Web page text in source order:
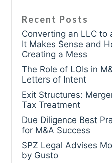
Recent Posts
Converting an LLC to
It Makes Sense and
Creating a Mess
The Role of LOIs in
Letters of Intent
Exit Structures:
Tax Treatment
Due Diligence Best
for M&A Success
SPZ Legal Advises
by Gusto